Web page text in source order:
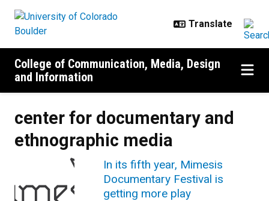
College of Communication, Media, Design
and Information
center for documentary and
ethnographic media
In its fifth year, Mimesis
Documentary Festival is
getting more play